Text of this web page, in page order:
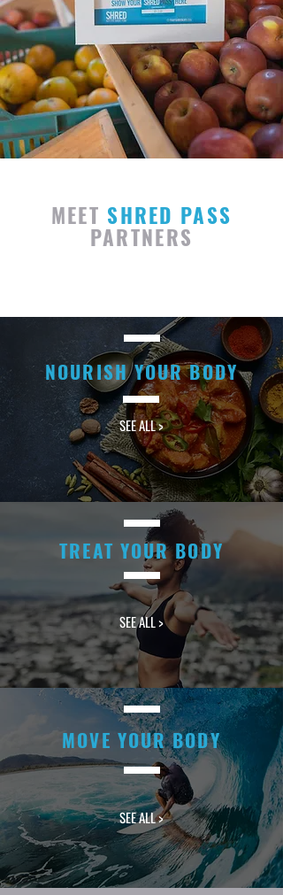
MEET SHRED PASS
PARTNERS
NOURISH YOUR BODY
SEE ALL >
TREAT YOUR BODY
SEE ALL >
MOVE YOUR BODY
SEE ALL >